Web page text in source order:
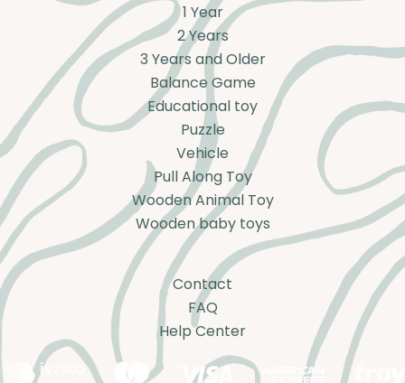
1 Year
2 Years
3 Years and Older
Balance Game
Educational toy
Puzzle
Vehicle
Pull Along Toy
Wooden Animal Toy
Wooden baby toys
Contact
FAQ
Help Center